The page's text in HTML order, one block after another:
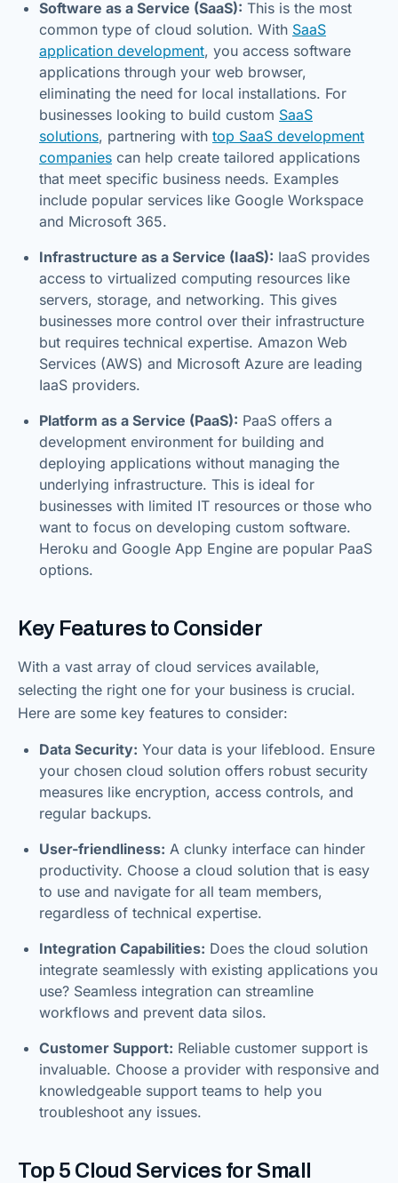
Software as a Service (SaaS): This is the most
common type of cloud solution. With SaaS
application development, you access software
applications through your web browser,
eliminating the need for local installations. For
businesses looking to build custom SaaS
solutions, partnering with top SaaS development
companies can help create tailored applications
that meet specific business needs. Examples
include popular services like Google Workspace
and Microsoft 365.
Infrastructure as a Service (IaaS): IaaS provides
access to virtualized computing resources like
servers, storage, and networking. This gives
businesses more control over their infrastructure
but requires technical expertise. Amazon Web
Services (AWS) and Microsoft Azure are leading
IaaS providers.
Platform as a Service (PaaS): PaaS offers a
development environment for building and
deploying applications without managing the
underlying infrastructure. This is ideal for
businesses with limited IT resources or those who
want to focus on developing custom software.
Heroku and Google App Engine are popular PaaS
options.
Key Features to Consider
With a vast array of cloud services available,
selecting the right one for your business is crucial.
Here are some key features to consider:
Data Security: Your data is your lifeblood. Ensure
your chosen cloud solution offers robust security
measures like encryption, access controls, and
regular backups.
User-friendliness: A clunky interface can hinder
productivity. Choose a cloud solution that is easy
to use and navigate for all team members,
regardless of technical expertise.
Integration Capabilities: Does the cloud solution
integrate seamlessly with existing applications you
use? Seamless integration can streamline
workflows and prevent data silos.
Customer Support: Reliable customer support is
invaluable. Choose a provider with responsive and
knowledgeable support teams to help you
troubleshoot any issues.
Top 5 Cloud Services for Small